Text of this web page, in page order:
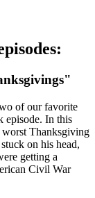
of our favorite
episode. In this
worst Thanksgiving
on his head,
getting a
Civil War